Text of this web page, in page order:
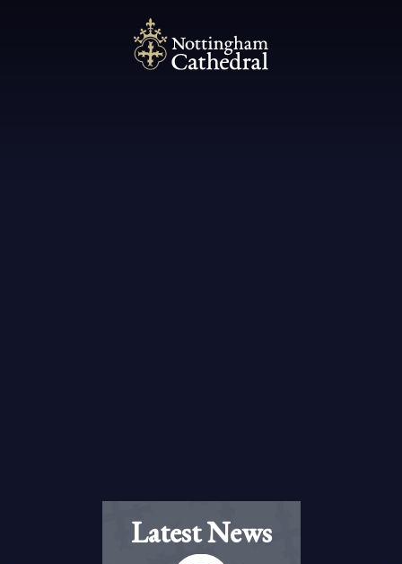
Latest News